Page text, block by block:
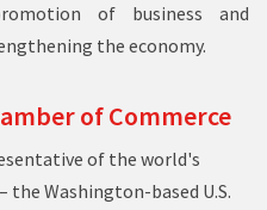
of business and
the economy.
of Commerce
of the world's
– the Washington-based U.S.